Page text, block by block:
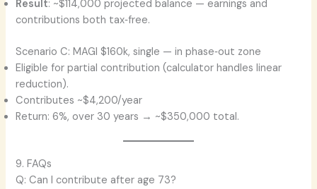
Result: ~$114,000 projected balance — earnings and
contributions both tax‑free.
Scenario C: MAGI $160k, single — in phase‑out zone
Eligible for partial contribution (calculator handles linear
reduction).
Contributes ~$4,200/year
Return: 6%, over 30 years → ~$350,000 total.
9. FAQs
Q: Can I contribute after age 73?